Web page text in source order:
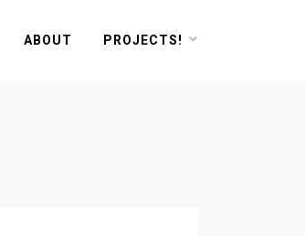
ABOUT PROJECTS!